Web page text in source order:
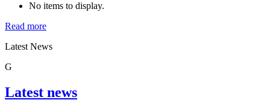
No items to display.
Read more
Latest News
G
Latest news